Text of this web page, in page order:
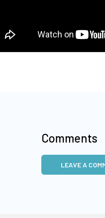
Comments
LEAVE A